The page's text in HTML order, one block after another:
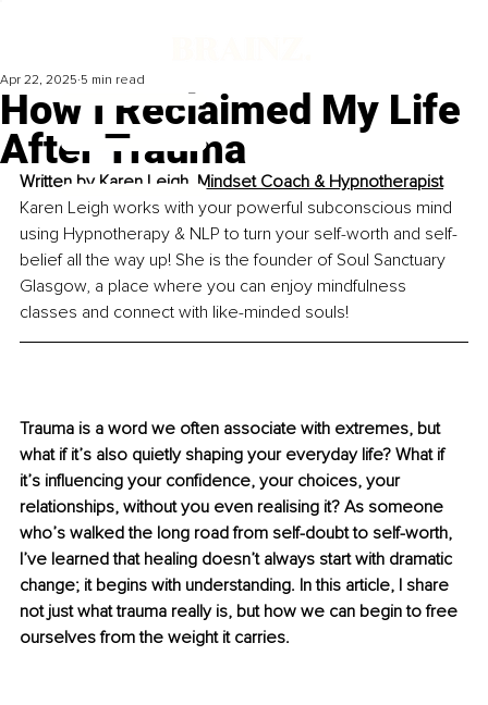
How I Reclaimed My Life
After Trauma
Apr 22, 2025 5 min read
Written by Karen Leigh, Mindset Coach & Hypnotherapist
Karen Leigh works with your powerful subconscious mind
using Hypnotherapy & NLP to turn your self-worth and self-
belief all the way up! She is the founder of Soul Sanctuary
Glasgow, a place where you can enjoy mindfulness
classes and connect with like-minded souls!
Trauma is a word we often associate with extremes, but
what if it’s also quietly shaping your everyday life? What if
it’s influencing your confidence, your choices, your
relationships, without you even realising it? As someone
who’s walked the long road from self-doubt to self-worth,
I’ve learned that healing doesn’t always start with dramatic
change; it begins with understanding. In this article, I share
not just what trauma really is, but how we can begin to free
ourselves from the weight it carries.